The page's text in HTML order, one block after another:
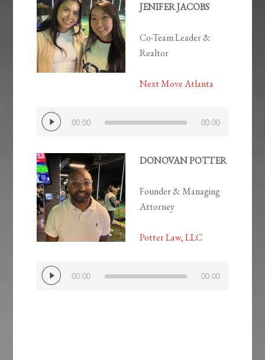
JENIFER JACOBS
Co-Team Leader &
Realtor
Next Move Atlanta
Audio
Player
00:00 00:00
DONOVAN POTTER
Founder & Managing
Attorney
Potter Law, LLC
Audio
Player
00:00 00:00